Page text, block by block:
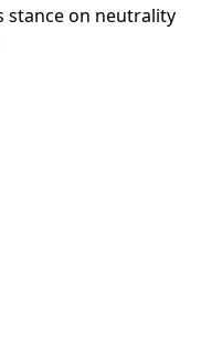
stance on neutrality